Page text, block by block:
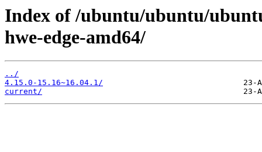
Index of /ubuntu/ubuntu/
hwe-edge-amd64/
../
4.15.0-15.16~16.04.1/
current/